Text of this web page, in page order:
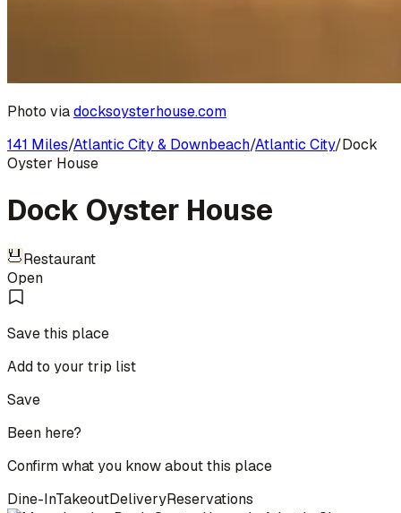
Photo viadocksoysterhouse.com
141 Miles/Atlantic City & Downbeach/Atlantic City/Dock
Oyster House
Dock Oyster House
Restaurant
Open
Save this place
Add to your trip list
Save
Been here?
Confirm what you know about this place
Dine-InTakeoutDeliveryReservations